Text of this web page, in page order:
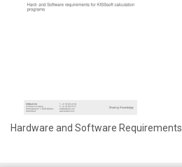
Hardware and Software Requirements